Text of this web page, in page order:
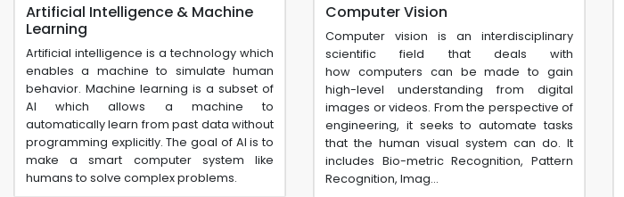
Artificial Intelligence & Machine
Learning
Artificial intelligence is a technology which
enables a machine to simulate human
behavior. Machine learning is a subset of
AI which allows a machine to
automatically learn from past data without
programming explicitly. The goal of AI is to
make a smart computer system like
humans to solve complex problems.
Computer Vision
Computer vision is an interdisciplinary
scientific field that deals with
how computers can be made to gain
high-level understanding from digital
images or videos. From the perspective of
engineering, it seeks to automate tasks
that the human visual system can do. It
includes Bio-metric Recognition, Pattern
Recognition, Imag...